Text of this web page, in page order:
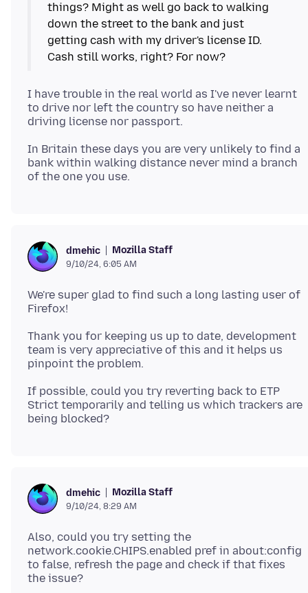
things? Might as well go back to walking
down the street to the bank and just
getting cash with my driver's license ID.
I have trouble in the real world as I've never learnt
to drive nor left the country so have neither a
In Britain these days you are very unlikely to find a
bank within walking distance never mind a branch
dmehic Mozilla Staff
9/10/24, 6:05 AM
We're super glad to find such a long lasting user of
Thank you for keeping us up to date, development
team is very appreciative of this and it helps us
If possible, could you try reverting back to ETP
Strict temporarily and telling us which trackers are
dmehic Mozilla Staff
9/10/24, 8:29 AM
Also, could you try setting the
network.cookie.CHIPS.enabled pref in about:config
to false, refresh the page and check if that fixes